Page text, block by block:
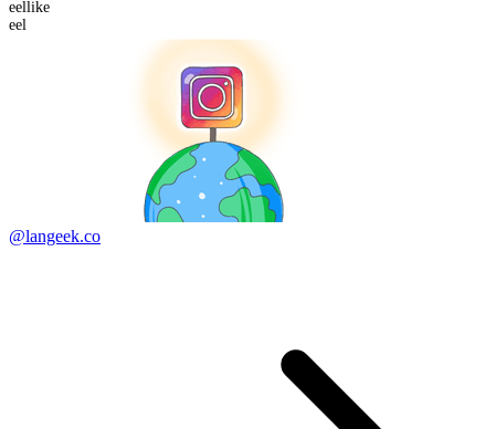
eellike
eel
@langeek.co